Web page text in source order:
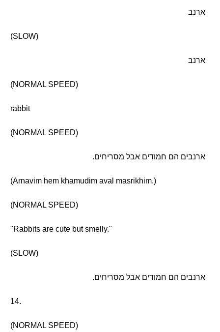
ארנב
(SLOW)
ארנב
(NORMAL SPEED)
rabbit
(NORMAL SPEED)
ארנבים הם חמודים אבל מסריחים.
(Arnavim hem khamudim aval masrikhim.)
(NORMAL SPEED)
"Rabbits are cute but smelly."
(SLOW)
ארנבים הם חמודים אבל מסריחים.
14.
(NORMAL SPEED)